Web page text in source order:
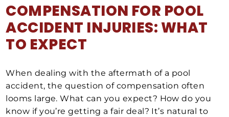
COMPENSATION FOR POOL
ACCIDENT INJURIES: WHAT
TO EXPECT
When dealing with the aftermath of a pool
accident, the question of compensation often
looms large. What can you expect? How do you
know if you’re getting a fair deal? It’s natural to